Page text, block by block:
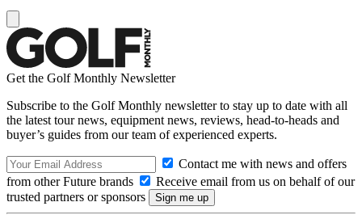
Get the Golf Monthly Newsletter
Subscribe to the Golf Monthly newsletter to stay up to date with all
the latest tour news, equipment news, reviews, head-to-heads and
buyer’s guides from our team of experienced experts.
Contact me with news and offers
from other Future brands
Receive email from us on behalf of our
trusted partners or sponsors